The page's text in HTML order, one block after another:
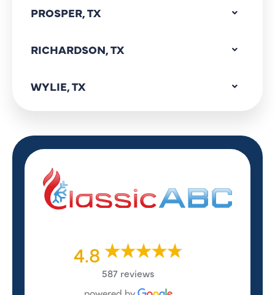
PROSPER, TX
RICHARDSON, TX
WYLIE, TX
4.8
587 reviews